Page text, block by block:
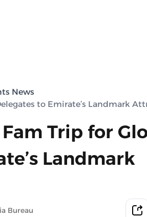
News
to Emirate’s Landmark
Trip for
Landmark
Bureau